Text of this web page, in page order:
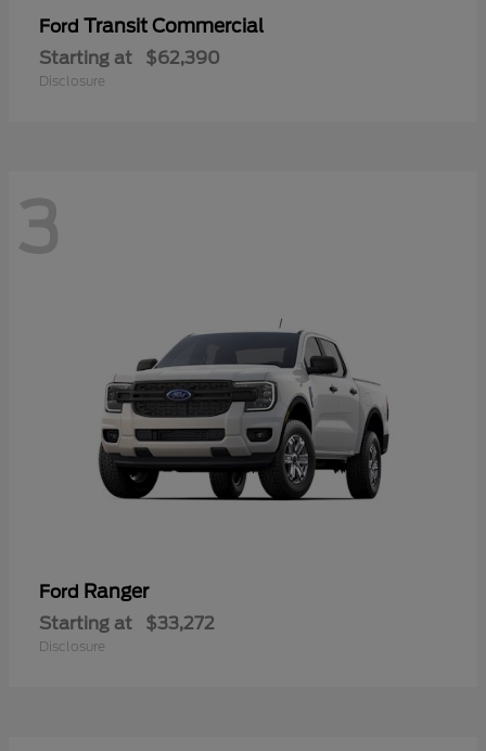
Ford Transit Commercial
Starting at $62,390
Disclosure
3
Ford Ranger
Starting at $33,272
Disclosure